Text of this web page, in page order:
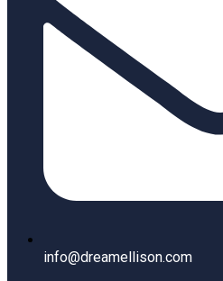
info@dreamellison.com